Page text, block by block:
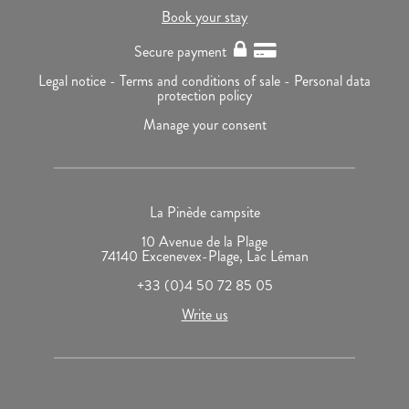
Book your stay
Secure payment
Legal notice - Terms and conditions of sale - Personal data
protection policy
Manage your consent
La Pinède campsite
10 Avenue de la Plage
74140 Excenevex-Plage, Lac Léman
+33 (0)4 50 72 85 05
Write us